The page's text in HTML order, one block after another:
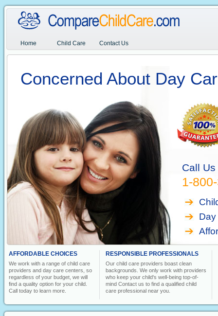
Home Child Care Contact Us
Concerned About Day
Call
1-
AFFORDABLE CHOICES
We work with a range of child care
providers and day care centers, so
regardless of your budget, we will
find a quality option for your child.
Call today to learn more.
RESPONSIBLE PROFESSIONALS
Our child care providers boast clean
backgrounds. We only work with providers
who keep your child's well-being top-of-
mind Contact us to find a qualified child
care professional near you.